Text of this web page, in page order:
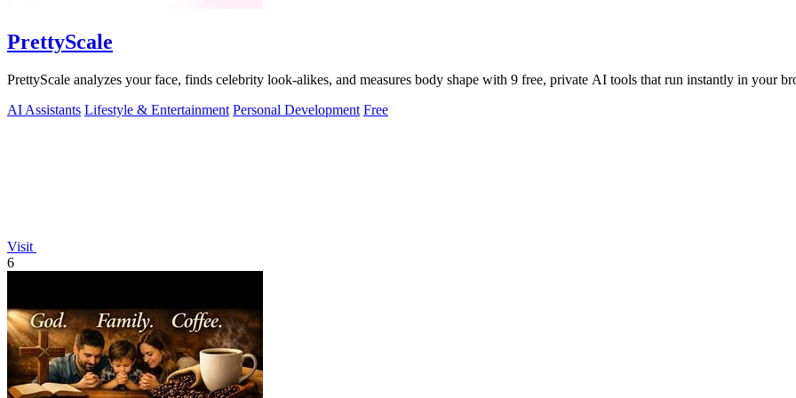
PrettyScale
PrettyScale analyzes your face, finds celebrity look-alikes, and measures body shape with 9 free, private AI tools that run instantly in your
AI Assistants Lifestyle & Entertainment Personal Development Free
Visit
6